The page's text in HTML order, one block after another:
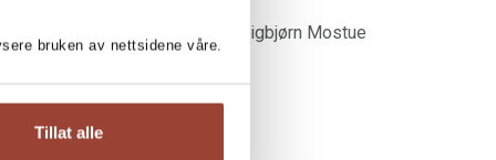
bruken av nettsidene våre.
Tillat alle
Husøy og Even Stubberud / Sigbjørn Mostue